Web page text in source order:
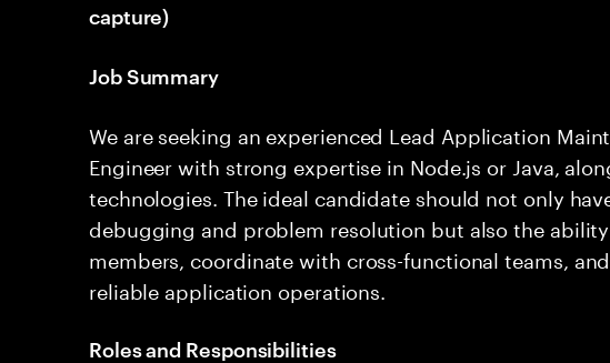
capture)
Job Summary
We are seeking an experienced Lead Application
Engineer with strong expertise in Node.js or Java,
technologies. The ideal candidate should not only
debugging and problem resolution but also the
members, coordinate with cross-functional teams,
reliable application operations.
Roles and Responsibilities